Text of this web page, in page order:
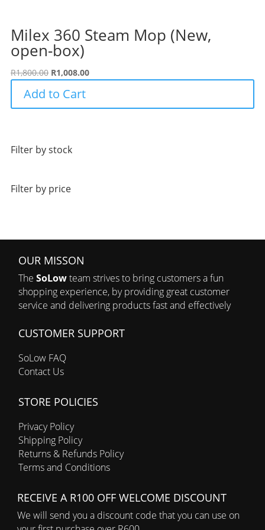
Milex 360 Steam Mop (New,
open-box)
R1,800.00 Original
was:
R1,800.00.
R1,008.00Current
R1,008.00.
Add to Cart
Filter by stock
Filter by price
OUR MISSON
TheSoLowteam strives to bring customers a fun
shopping experience, by providing great customer
service and delivering products fast and effectively
CUSTOMER SUPPORT
SoLow FAQ
Contact Us
STORE POLICIES
Privacy Policy
Shipping Policy
Returns & Refunds Policy
Terms and Conditions
RECEIVE A R100 OFF WELCOME DISCOUNT
We will send you a discount code that you can use on